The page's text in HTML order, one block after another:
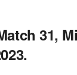
31,